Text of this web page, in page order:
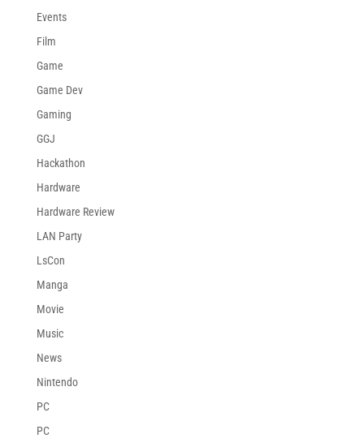
Events
Film
Game
Game Dev
Gaming
GGJ
Hackathon
Hardware
Hardware Review
LAN Party
LsCon
Manga
Movie
Music
News
Nintendo
PC
PC